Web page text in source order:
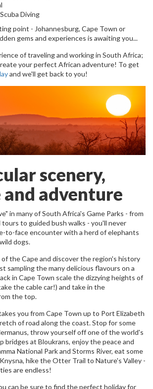
Diving
point - Johannesburg, Cape Town or
gems and experiences is awaiting you...
of traveling and working in South Africa;
your perfect African adventure! To get
and we'll get back to you!
scenery,
adventure
in many of South Africa's Game Parks - from
to guided bush walks - you'll never
to-face encounter with a herd of elephants
dogs.
the Cape and discover the region's history
sampling the many delicious flavours on a
in Cape Town scale the dizzying heights of
the cable car!) and take in the
the top.
you from Cape Town up to Port Elizabeth
of road along the coast. Stop for some
throw yourself off one of the world's
bridges at Bloukrans, enjoy the peace and
National Park and Storms River, eat some
hike the Otter Trail to Nature's Valley -
are endless!
can be sure to find the perfect holiday for